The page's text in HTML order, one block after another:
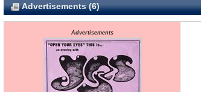
Advertisements (6)
Advertisements